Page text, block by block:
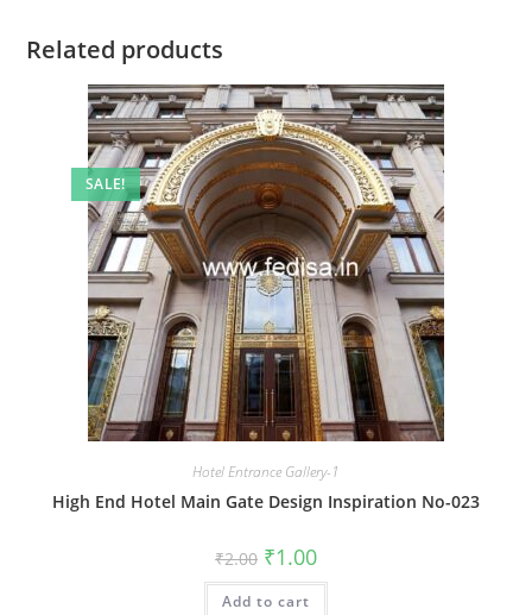
Related products
SALE!
Hotel Entrance Gallery-1
High End Hotel Main Gate Design Inspiration No-023
₹2.00 Original
price
was:
₹2.00.
₹1.00Current
is:
Add to cart